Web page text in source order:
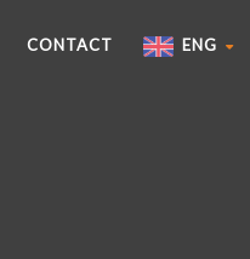
CONTACT ENG